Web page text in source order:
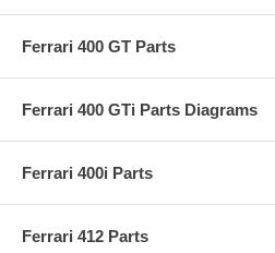
Ferrari 400 GT Parts
Ferrari 400 GTi Parts Diagrams
Ferrari 400i Parts
Ferrari 412 Parts